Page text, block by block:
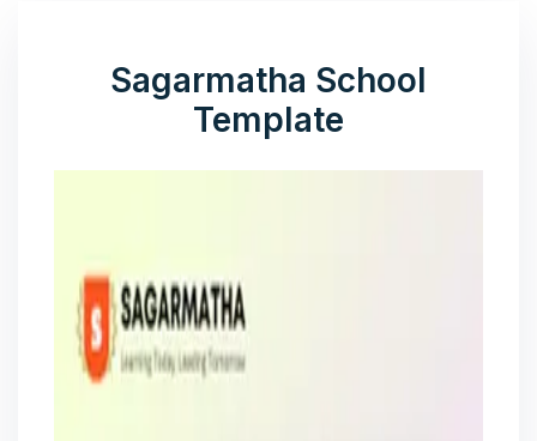
Sagarmatha School
Template